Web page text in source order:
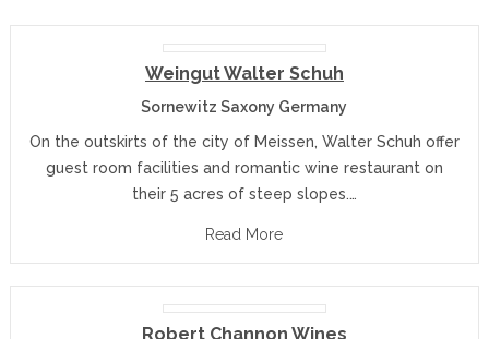
Weingut Walter Schuh
Sornewitz Saxony Germany
On the outskirts of the city of Meissen, Walter Schuh offer
guest room facilities and romantic wine restaurant on
their 5 acres of steep slopes.…
Read More
Robert Channon Wines